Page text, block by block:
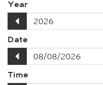
Year
Date
Time